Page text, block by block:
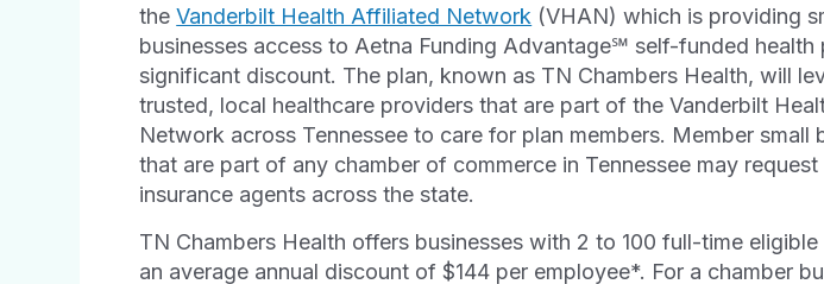
theVanderbilt Health Affiliated Network (VHAN) which is providing
businesses access to Aetna Funding Advantage℠ self-funded health
significant discount. The plan, known as TN Chambers Health, will
trusted, local healthcare providers that are part of the Vanderbilt
Network across Tennessee to care for plan members. Member small
that are part of any chamber of commerce in Tennessee may
insurance agents across the state.
TN Chambers Health offers businesses with 2 to 100 full-time
an average annual discount of $144 per employee*. For a chamber